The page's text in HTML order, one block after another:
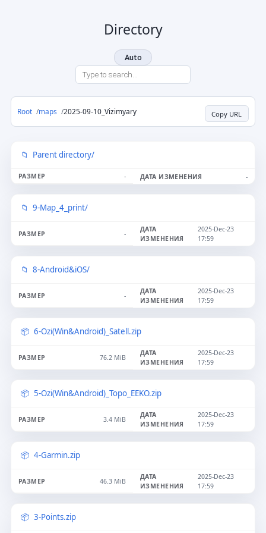
Directory
Auto
Root maps 2025-09-10_Vizimyary Copy URL
Parent directory/
- -
9-Map_4_print/
-
2025-Dec-23
17:59
8-Android&iOS/
-
2025-Dec-23
17:59
6-Ozi(Win&Android)_Satell.zip
76.2 MiB
2025-Dec-23
17:59
5-Ozi(Win&Android)_Topo_EEKO.zip
3.4 MiB
2025-Dec-23
17:59
4-Garmin.zip
46.3 MiB
2025-Dec-23
17:59
3-Points.zip